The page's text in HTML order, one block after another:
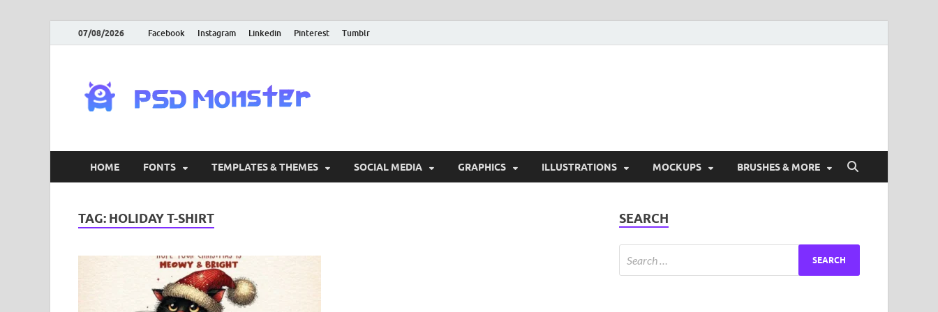
07/08/2026 Facebook Instagram Linkedin Pinterest Tumblr
HOME FONTS TEMPLATES & THEMES SOCIAL MEDIA GRAPHICS ILLUSTRATIONS MOCKUPS BRUSHES & MORE
TAG: HOLIDAY T-SHIRT SEARCH